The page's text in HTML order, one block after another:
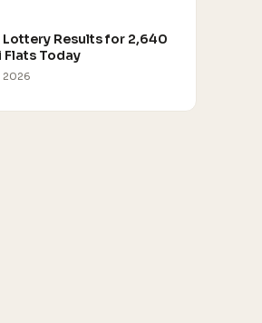
Lottery Results for 2,640
Flats Today
2026